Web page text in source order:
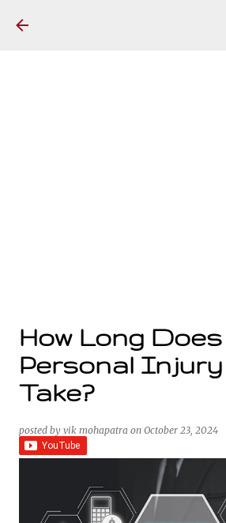
How Long
Personal
Take?
posted by vik mohapatra on October 23, 2024